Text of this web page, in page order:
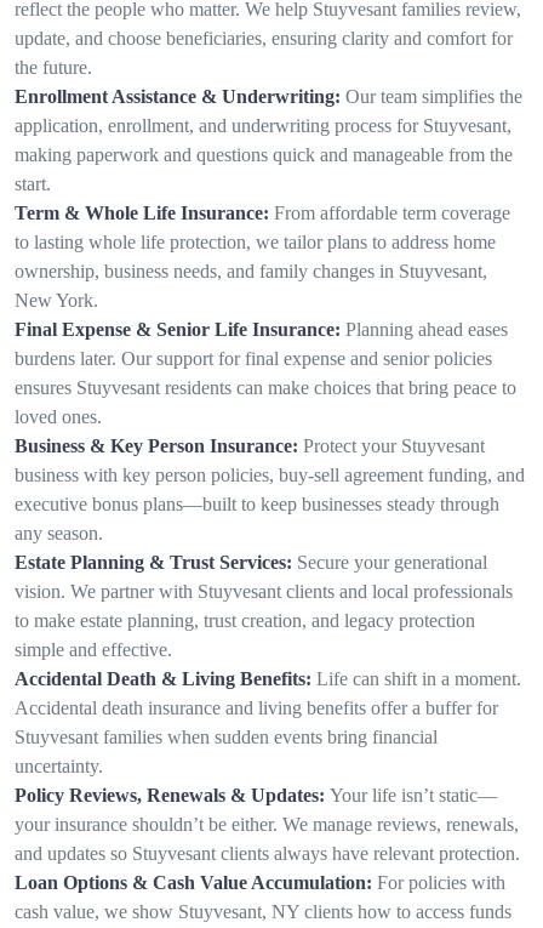
reflect the people who matter. We help Stuyvesant families review,
update, and choose beneficiaries, ensuring clarity and comfort for
the future.
Enrollment Assistance & Underwriting: Our team simplifies the
application, enrollment, and underwriting process for Stuyvesant,
making paperwork and questions quick and manageable from the
start.
Term & Whole Life Insurance: From affordable term coverage
to lasting whole life protection, we tailor plans to address home
ownership, business needs, and family changes in Stuyvesant,
New York.
Final Expense & Senior Life Insurance: Planning ahead eases
burdens later. Our support for final expense and senior policies
ensures Stuyvesant residents can make choices that bring peace to
loved ones.
Business & Key Person Insurance: Protect your Stuyvesant
business with key person policies, buy-sell agreement funding, and
executive bonus plans—built to keep businesses steady through
any season.
Estate Planning & Trust Services: Secure your generational
vision. We partner with Stuyvesant clients and local professionals
to make estate planning, trust creation, and legacy protection
simple and effective.
Accidental Death & Living Benefits: Life can shift in a moment.
Accidental death insurance and living benefits offer a buffer for
Stuyvesant families when sudden events bring financial
uncertainty.
Policy Reviews, Renewals & Updates: Your life isn’t static—
your insurance shouldn’t be either. We manage reviews, renewals,
and updates so Stuyvesant clients always have relevant protection.
Loan Options & Cash Value Accumulation: For policies with
cash value, we show Stuyvesant, NY clients how to access funds